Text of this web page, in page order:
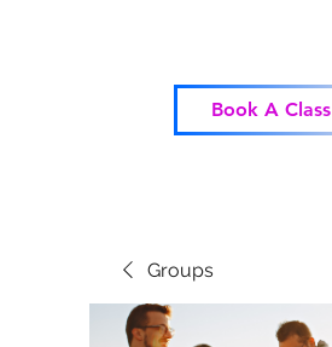
Book A Class
Groups